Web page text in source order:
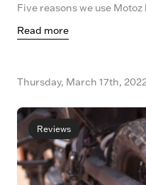
Five reasons we use
Read more
Thursday, March 17th,
Reviews